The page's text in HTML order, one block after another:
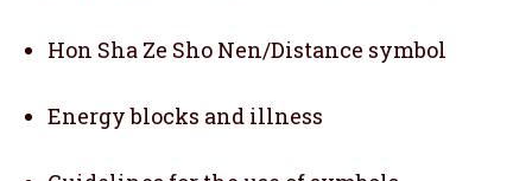
Hon Sha Ze Sho Nen/Distance symbol
Energy blocks and illness